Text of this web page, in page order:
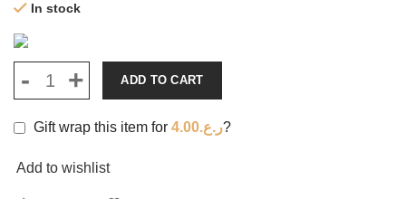
In stock
ADD TO CART
Gift wrap this item for ر.ع.4.00 ?
Add to wishlist